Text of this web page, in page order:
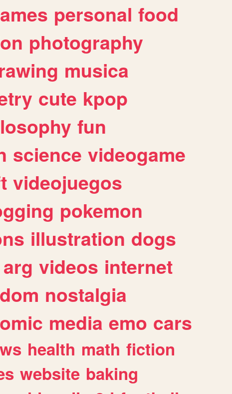
personal food
photography
musica
cute kpop
fun
science videogame
videojuegos
pokemon
illustration dogs
arg videos internet
nostalgia
media emo cars
health math fiction
website baking